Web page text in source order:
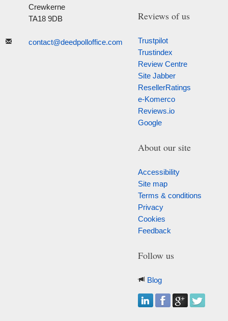
Crewkerne
TA18 9DB
contact@deedpolloffice.com
Reviews of us
Trustpilot
Trustindex
Review Centre
Site Jabber
ResellerRatings
e-Komerco
Reviews.io
Google
About our site
Accessibility
Site map
Terms & conditions
Privacy
Cookies
Feedback
Follow us
Blog